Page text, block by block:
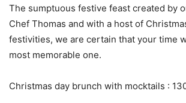
The sumptuous festive feast created by
Chef Thomas and with a host of
festivities, we are certain that your time
most memorable one.
Christmas day brunch with mocktails :